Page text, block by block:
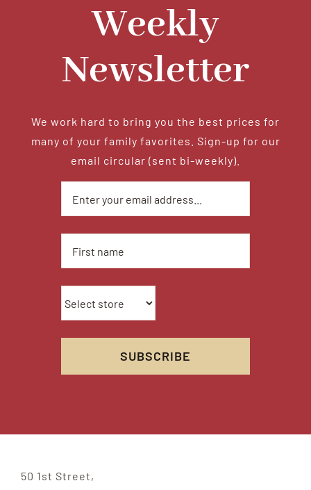
Weekly
Newsletter
We work hard to bring you the best prices for
many of your family favorites. Sign-up for our
email circular (sent bi-weekly).
50 1st Street,